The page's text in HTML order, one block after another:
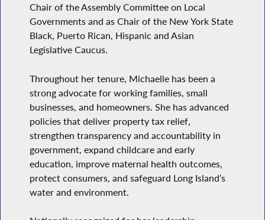
Chair of the Assembly Committee on Local
Governments and as Chair of the New York State
Black, Puerto Rican, Hispanic and Asian
Legislative Caucus.
Throughout her tenure, Michaelle has been a
strong advocate for working families, small
businesses, and homeowners. She has advanced
policies that deliver property tax relief,
strengthen transparency and accountability in
government, expand childcare and early
education, improve maternal health outcomes,
protect consumers, and safeguard Long Island’s
water and environment.